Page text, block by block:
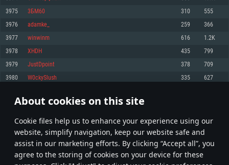
About cookies on this site
Сookie files help us to enhance your experience using our
website, simplify navigation, keep our website safe and
assist in our marketing efforts. By clicking “Accept all”, you
agree to the storing of cookies on your device for these
Recommended
OS: Windows 10/11 (64 bit)
Processor: Intel Core i5 or Ryzen 5 3600 and better
Memory: 16 GB and more
Video Card: DirectX 11 level video card or higher and drivers: Nvidia
GeForce 1060 and higher, Radeon RX 570 and higher
Network: Broadband Internet connection
Recommended
OS: Mac OS Big Sur 11.0 or newer
Processor: Core i7 (Intel Xeon is not supported)
Memory: 8 GB
Video Card: Radeon Vega II or higher with Metal support.
Network: Broadband Internet connection
Recommended
Memory: 16 GB
Video Card: NVIDIA 1060 with latest proprietary drivers (not older than 6
older than 6 months) with Vulkan support.
Hard Drive: 62.2 GB (Full client)
3975 3БM60 310 555
3976 adamke_ 259 366
3977 winwinm 616 1.2K
3978 XHDH 435 799
3979 JustDpoint 378 709
3980 W0ckySlush 335 627
* Leaderboard refresh once a day
198 199 200 299